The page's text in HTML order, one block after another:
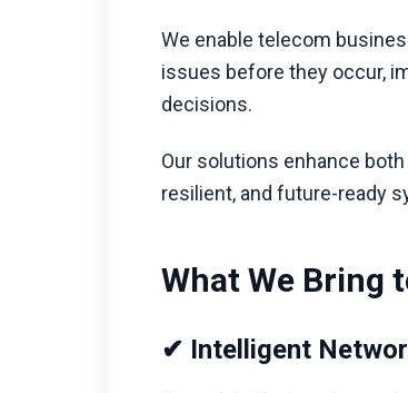
We enable telecom
issues before they occur,
decisions.
Our solutions enhance
resilient, and future-ready
What We Bring
✔ Intelligent